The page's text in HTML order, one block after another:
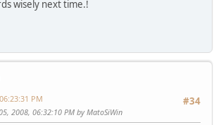
wisely next time.!
#34
PM
2008, 06:32:10 PM by MatoSiWin